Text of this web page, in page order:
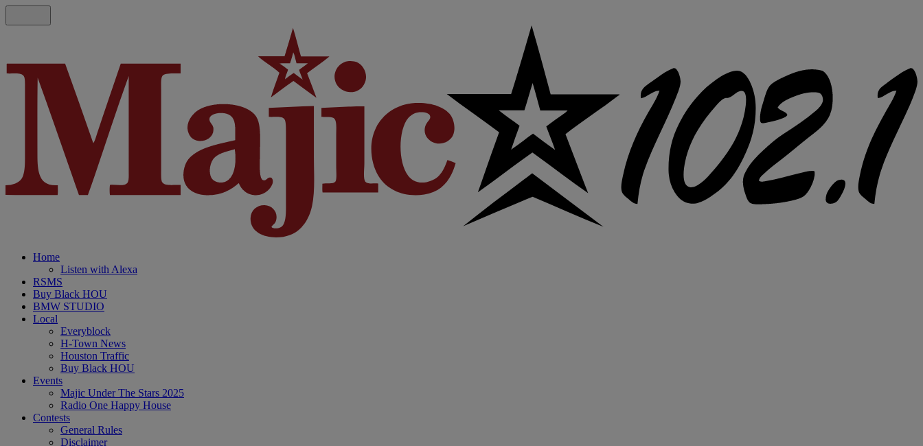
Home
Listen with Alexa
RSMS
Buy Black HOU
BMW STUDIO
Local
Everyblock
H-Town News
Houston Traffic
Buy Black HOU
Events
Majic Under The Stars 2025
Radio One Happy House
Contests
General Rules
Disclaimer